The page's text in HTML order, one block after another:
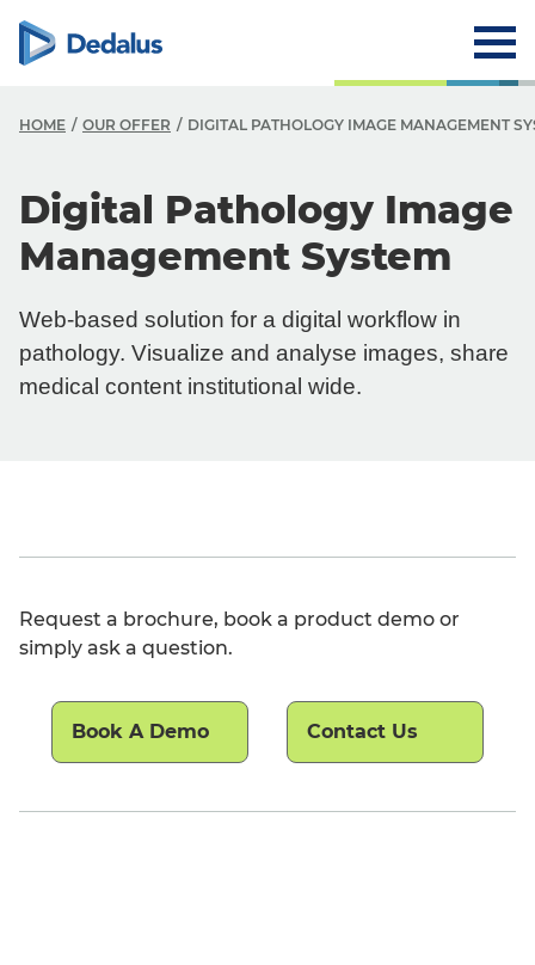
HOME OUR OFFER DIGITAL PATHOLOGY IMAGE MANAGEMENT
Digital Pathology Image
Management System
Web-based solution for a digital workflow in
pathology. Visualize and analyse images, share
medical content institutional wide.
Request a brochure, book a product demo or
simply ask a question.
Book A Demo Contact Us